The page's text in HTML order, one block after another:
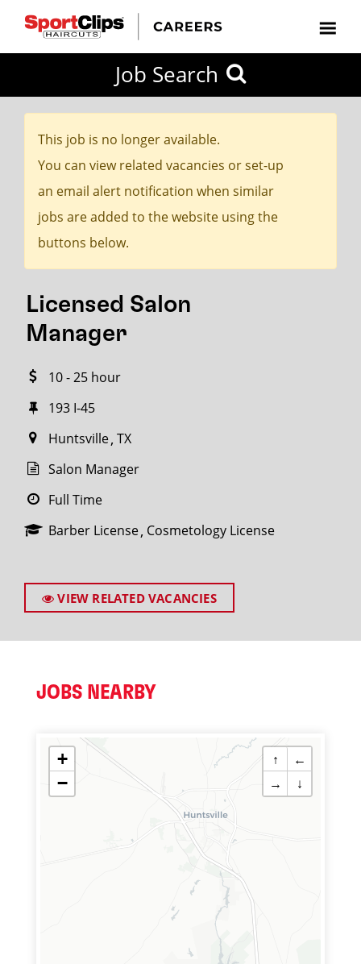
Job Search
This job is no longer available.
You can view related vacancies or set-up
an email alert notification when similar
jobs are added to the website using the
buttons below.
Licensed Salon
Manager
10 - 25 hour
193 I-45
Huntsville TX
Salon Manager
Full Time
Barber License Cosmetology License
VIEW RELATED VACANCIES
JOBS NEARBY
+
−
↑
←
→
↓
Search
within
miles
SEARCH